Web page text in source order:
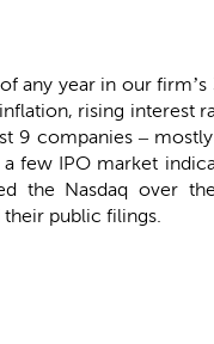
any year in our
rising interest
9 companies –
few IPO market
the Nasdaq over
their public filings.